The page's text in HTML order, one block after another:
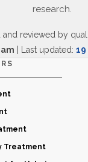
research.
and reviewed by
| Last updated: 19
Treatment